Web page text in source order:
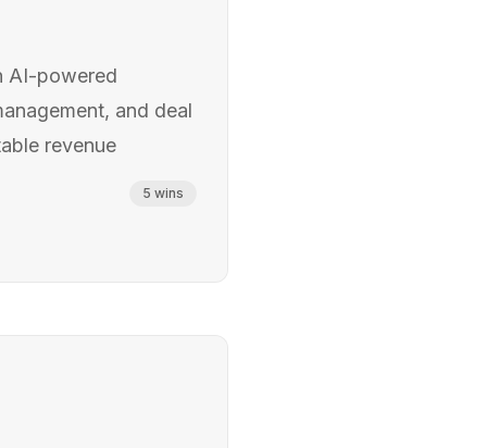
AI-powered
and deal
revenue
5 wins